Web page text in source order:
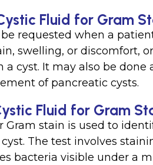
Fluid for Gram
requested when a
swelling, or discomfort,
a cyst. It may also be
of pancreatic cysts.
Fluid for Gram
Gram stain is used to
The test involves
bacteria visible under a